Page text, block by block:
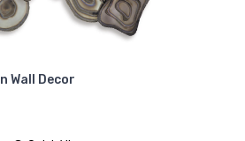
Wall Decor